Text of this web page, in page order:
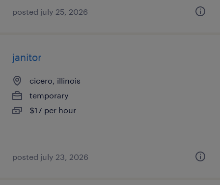
posted july 25, 2026
janitor
cicero, illinois
temporary
$17 per hour
posted july 23, 2026